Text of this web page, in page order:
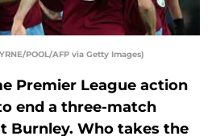
POOL/AFP via Getty Images)
Premier League action
end a three-match
Burnley. Who takes the